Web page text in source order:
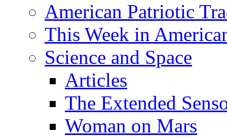
American Patriotic
This Week in
Science and Space
Articles
The Extended
Woman on Mars